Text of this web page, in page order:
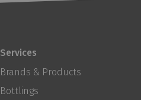
Services
Brands & Products
Bottlings